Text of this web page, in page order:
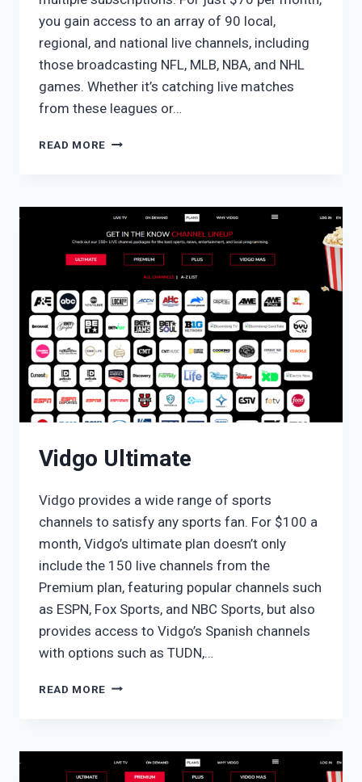
you gain access to an array of 90 local,
regional, and national live channels, including
those broadcasting NFL, MLB, NBA, and NHL
games. Whether it’s catching live matches
from these leagues or…
READ MORE HULU
Vidgo Ultimate
Vidgo provides a wide range of sports
channels to satisfy any sports fan. For $100 a
month, Vidgo’s ultimate plan doesn’t only
include the 150 live channels from the
Premium plan, featuring popular channels such
as ESPN, Fox Sports, and NBC Sports, but also
provides access to Vidgo’s Spanish channels
with options such as TUDN,…
READ MORE VIDGO